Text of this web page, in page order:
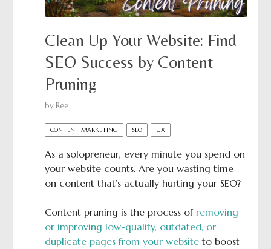
Clean Up Your Website: Find
SEO Success by Content
Pruning
by Ree
CONTENT MARKETING SEO UX
As a solopreneur, every minute you spend on
your website counts. Are you wasting time
on content that’s actually hurting your SEO?
Content pruning is the process of removing
or improving low-quality, outdated, or
duplicate pages from your websiteto boost